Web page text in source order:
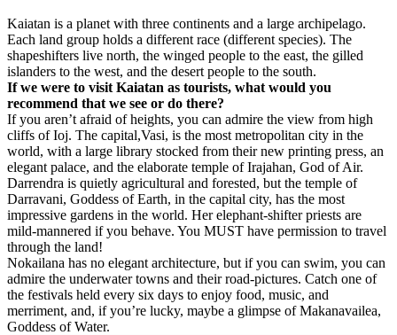
Kaiatan is a planet with three continents and a large archipelago.
Each land group holds a different race (different species). The
shapeshifters live north, the winged people to the east, the gilled
islanders to the west, and the desert people to the south.
If we were to visit Kaiatan as tourists, what would you
recommend that we see or do there?
If you aren’t afraid of heights, you can admire the view from high
cliffs of Ioj. The capital,Vasi, is the most metropolitan city in the
world, with a large library stocked from their new printing press, an
elegant palace, and the elaborate temple of Irajahan, God of Air.
Darrendra is quietly agricultural and forested, but the temple of
Darravani, Goddess of Earth, in the capital city, has the most
impressive gardens in the world. Her elephant-shifter priests are
mild-mannered if you behave. You MUST have permission to travel
through the land!
Nokailana has no elegant architecture, but if you can swim, you can
admire the underwater towns and their road-pictures. Catch one of
the festivals held every six days to enjoy food, music, and
merriment, and, if you’re lucky, maybe a glimpse of Makanavailea,
Goddess of Water.